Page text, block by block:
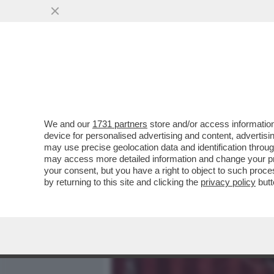
DAGOREPORT - TUTTE LE
– PERCHÉ CLAUDIA
VAI ALL'ARTICOLO
We and our 1731 partners store and/or access
device for personalised advertising and content,
may use precise geolocation data and identification
may access more detailed information and change your
your consent, but you have a right to object to such
by returning to this site and clicking the privacy policy